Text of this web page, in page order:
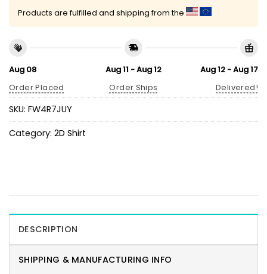
Products are fulfilled and shipping from the
Aug 08
Order Placed
Aug 11 - Aug 12
Order Ships
Aug 12 - Aug 17
Delivered!
SKU: FW4R7JUY
Category: 2D Shirt
DESCRIPTION
SHIPPING & MANUFACTURING INFO